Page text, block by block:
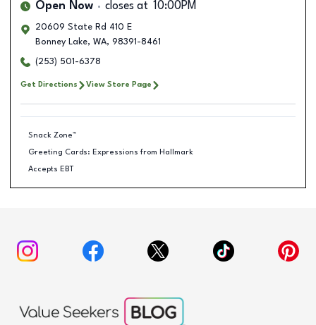
Open Now closes at 10:00PM
20609 State Rd 410 E
Bonney Lake, WA, 98391-8461
(253) 501-6378
Get Directions View Store Page
Snack Zone™
Greeting Cards: Expressions from Hallmark
Accepts EBT